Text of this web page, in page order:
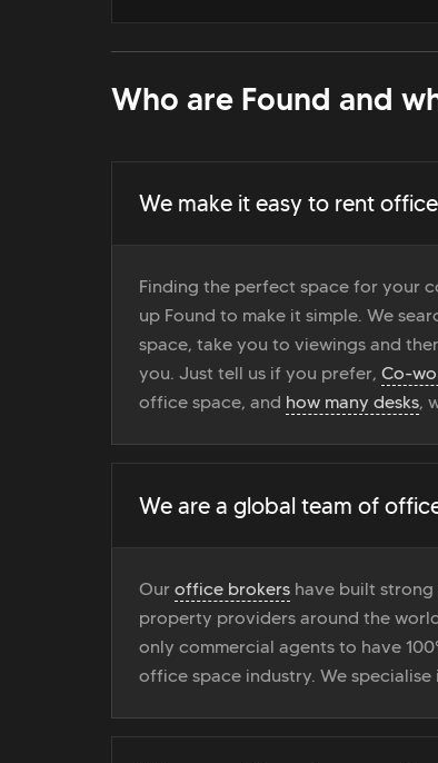
Who are Found and
We make it easy to rent
Finding the perfect space for your
up Found to make it simple. We
space, take you to viewings and
you. Just tell us if you prefer, Co-
office space, and how many desks,
We are a global team of
Our office brokers have built
property providers around the
only commercial agents to have
office space industry. We specialise